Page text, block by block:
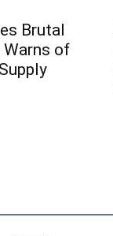
Brutal
Warns of